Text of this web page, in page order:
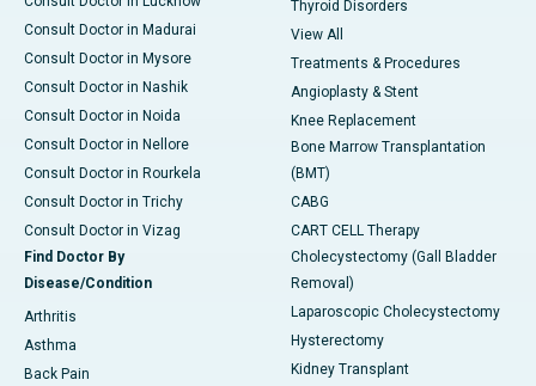
Consult Doctor in Madurai
Consult Doctor in Mysore
Consult Doctor in Nashik
Consult Doctor in Noida
Consult Doctor in Nellore
Consult Doctor in Rourkela
Consult Doctor in Trichy
Consult Doctor in Vizag
Find Doctor By
Disease/Condition
Arthritis
Asthma
Back Pain
Thyroid Disorders
View All
Treatments & Procedures
Angioplasty & Stent
Knee Replacement
Bone Marrow Transplantation
(BMT)
CABG
CART CELL Therapy
Cholecystectomy (Gall Bladder
Removal)
Laparoscopic Cholecystectomy
Hysterectomy
Kidney Transplant